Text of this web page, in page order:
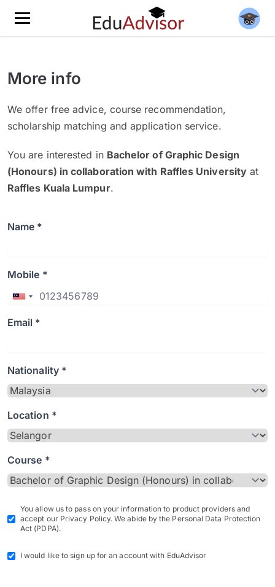
More info
We offer free advice, course recommendation,
scholarship matching and application service.
You are interested in Bachelor of Graphic Design
(Honours) in collaboration with Raffles University at
Raffles Kuala Lumpur.
Name *
Mobile *
Email *
Nationality *
Location *
Course *
You allow us to pass on your information to product providers and
accept our Privacy Policy. We abide by the Personal Data Protection
Act (PDPA).
I would like to sign up for an account with EduAdvisor